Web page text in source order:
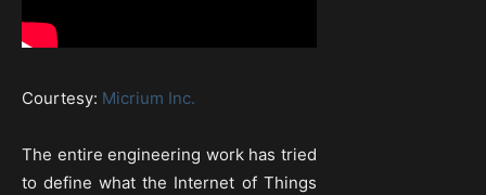
Courtesy: Micrium Inc.
The entire engineering work has tried
to define what the Internet of Things